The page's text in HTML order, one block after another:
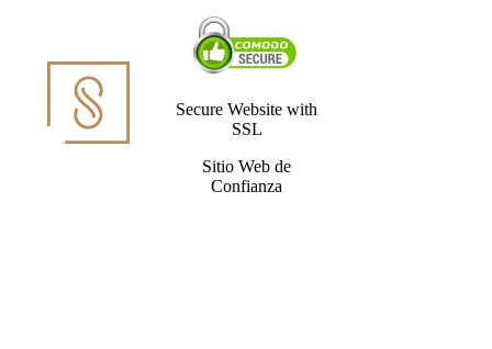
Secure Website with
SSL
Sitio Web de
Confianza